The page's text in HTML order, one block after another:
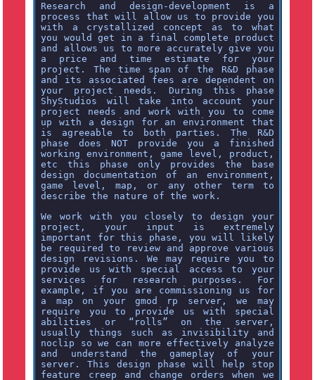
Research and design-development is a
process that will allow us to provide you
with a crystallized concept as to what
you would get in a final complete product
and allows us to more accurately give you
a price and time estimate for your
project. The time span of the R&D phase
and its associated fees are dependent on
your project needs. During this phase
ShyStudios will take into account your
project needs and work with you to come
up with a design for an environment that
is agreeable to both parties. The R&D
phase does NOT provide you a finished
working environment, game level, product,
etc this phase only provides the base
design documentation of an environment,
game level, map, or any other term to
describe the nature of the work.
We work with you closely to design your
project, your input is extremely
important for this phase, you will likely
be required to review and approve various
design revisions. We may require you to
provide us with special access to your
services for research purposes. For
example, if you are commissioning us for
a map on your gmod rp server, we may
require you to provide us with special
abilities or “rolls” on the server,
usually things such as invisibility and
noclip so we can more effectively analyze
and understand the gameplay of your
server. This design phase will help stop
feature creep and change orders when we